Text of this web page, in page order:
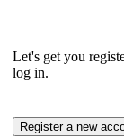
Let's get you
log in.
Register a new